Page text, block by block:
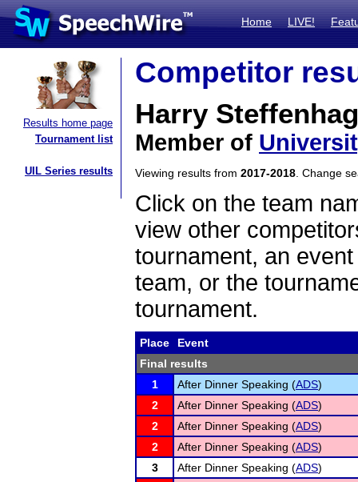
Home LIVE!
Results home page
Tournament list
UIL Series results
Competitor
Harry
Member of
Viewing results from 2017-2018 . Change
Click on the team
view other
tournament, an
team, or the
tournament.
Place
Event
Final results
1
After Dinner Speaking (ADS)
2
After Dinner Speaking (ADS)
2
After Dinner Speaking (ADS)
2
After Dinner Speaking (ADS)
3
After Dinner Speaking (ADS)